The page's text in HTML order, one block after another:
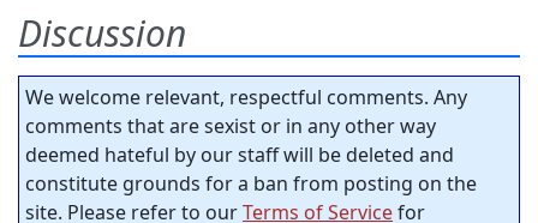
Discussion
We welcome relevant, respectful comments. Any
comments that are sexist or in any other way
deemed hateful by our staff will be deleted and
constitute grounds for a ban from posting on the
site. Please refer to ourTerms of Servicefor